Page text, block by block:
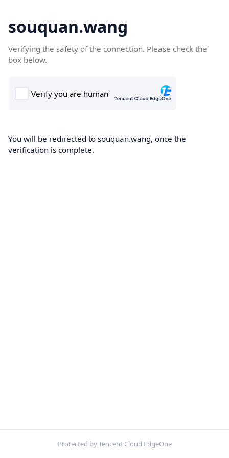
souquan.wang
Verifying the safety of the connection. Please check the
box below.
You will be redirected to souquan.wang, once the
verification is complete.
Protected by Tencent Cloud EdgeOne